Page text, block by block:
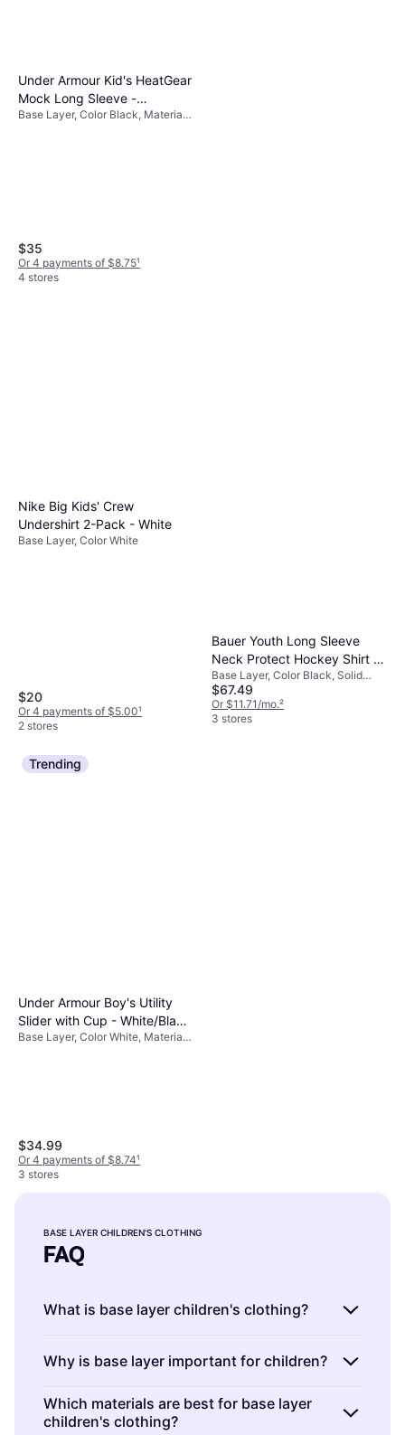
Under Armour Kid's HeatGear
Mock Long Sleeve -
Black/White
Base Layer, Color Black, Material
$35
Or 4 payments of $8.75¹
4 stores
Nike Big Kids' Crew
Undershirt 2-Pack - White
Base Layer, Color White
$20
Or 4 payments of $5.00¹
2 stores
Bauer Youth Long Sleeve
Neck Protect Hockey Shirt -
Black
Base Layer, Color Black, Solid
Color
$67.49
Or $11.71/mo.²
3 stores
Trending
Under Armour Boy's Utility
Slider with Cup - White/Black
(1367355-100)
Base Layer, Color White, Material
$34.99
Or 4 payments of $8.74¹
3 stores
BASE LAYER CHILDREN'S CLOTHING
FAQ
What is base layer children's clothing?
of clothing worn directly against the skin. It
helps regulate body temperature and wicks
moisture away. Look for materials like merino
Why is base layer important for children?
Base layer children's clothing is important
because it keeps kids warm and dry during
Which materials are best for base layer
children's clothing?